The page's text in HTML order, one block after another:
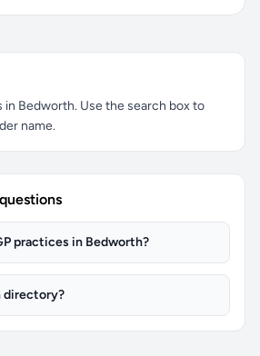
in Bedworth. Use the search box to
name.
practices in Bedworth?
directory?